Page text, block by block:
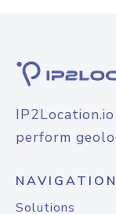
perform
NAVIGATION
Solutions